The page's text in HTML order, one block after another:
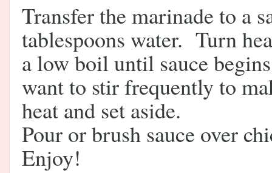
Transfer the marinade to a
tablespoons water. Turn
a low boil until sauce
want to stir frequently to
heat and set aside.
Pour or brush sauce over
Enjoy!